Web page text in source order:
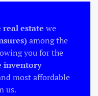
real estate we
among the
you for the
inventory
most affordable
us.